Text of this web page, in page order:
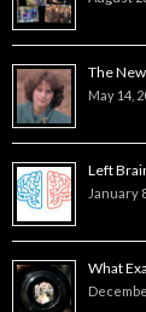
The
May 14,
Left
January
What